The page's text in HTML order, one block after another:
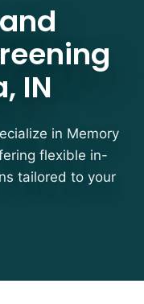
IN
in Memory
flexible in-
tailored to your